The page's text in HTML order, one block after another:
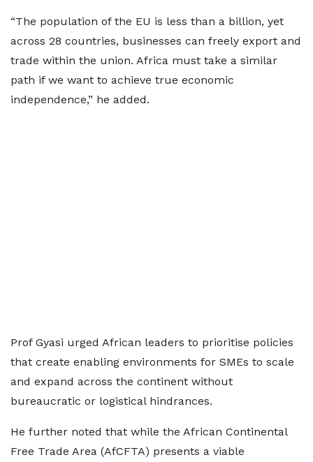
“The population of the EU is less than a billion, yet
across 28 countries, businesses can freely export and
trade within the union. Africa must take a similar
path if we want to achieve true economic
independence,” he added.
Prof Gyasi urged African leaders to prioritise policies
that create enabling environments for SMEs to scale
and expand across the continent without
bureaucratic or logistical hindrances.
He further noted that while the African Continental
Free Trade Area (AfCFTA) presents a viable